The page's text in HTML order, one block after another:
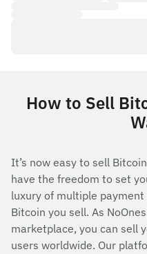
How to Sell
It’s now easy to sell
have the freedom to set
luxury of multiple
Bitcoin you sell. As
marketplace, you can sell
users worldwide. Our